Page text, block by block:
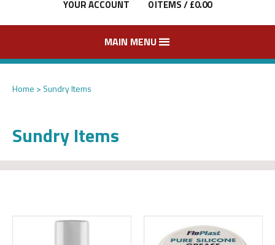
YOUR ACCOUNT 0ITEMS / £0.00
MAIN MENU
Home Sundry Items
Sundry Items